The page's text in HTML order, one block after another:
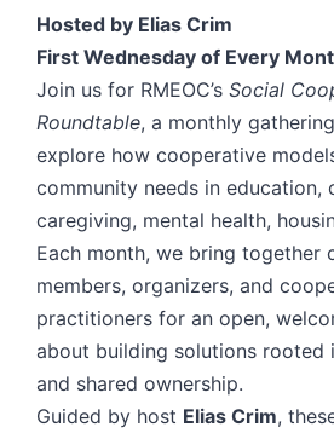
Hosted by Elias Crim
First Wednesday of Every
Join us for RMEOC’s Social
Roundtable, a monthly
explore how cooperative
community needs in education,
caregiving, mental health,
Each month, we bring together
members, organizers, and
practitioners for an open,
about building solutions rooted
and shared ownership.
Guided by host Elias Crim,